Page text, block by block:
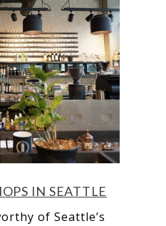
IN SEATTLE
of Seattle’s